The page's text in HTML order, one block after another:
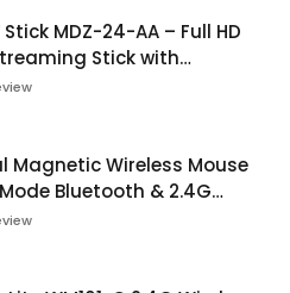
MDZ-24-AA – Full HD
Stick with
Magnetic Wireless Mouse
Bluetooth & 2.4G
Mouse